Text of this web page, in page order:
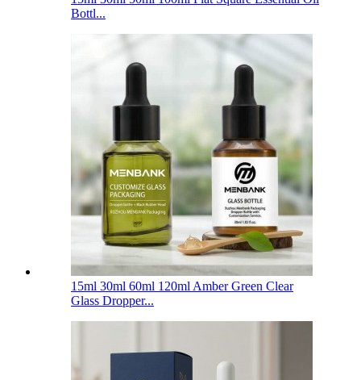
Bottl...
15ml 30ml 60ml 120ml Amber Green Clear
Glass Dropper...